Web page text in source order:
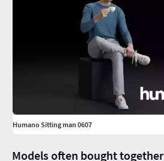
Models often bought together
Humano Sitting man 0607